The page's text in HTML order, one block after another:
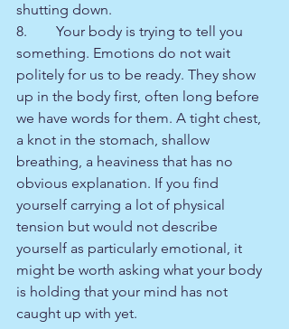
shutting down.
8.        Your body is trying to tell you
something. Emotions do not wait
politely for us to be ready. They show
up in the body first, often long before
we have words for them. A tight chest,
a knot in the stomach, shallow
breathing, a heaviness that has no
obvious explanation. If you find
yourself carrying a lot of physical
tension but would not describe
yourself as particularly emotional, it
might be worth asking what your body
is holding that your mind has not
caught up with yet.